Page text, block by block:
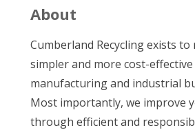
About
Cumberland Recycling exists to
simpler and more cost-
manufacturing and industrial
Most importantly, we improve
through efficient and